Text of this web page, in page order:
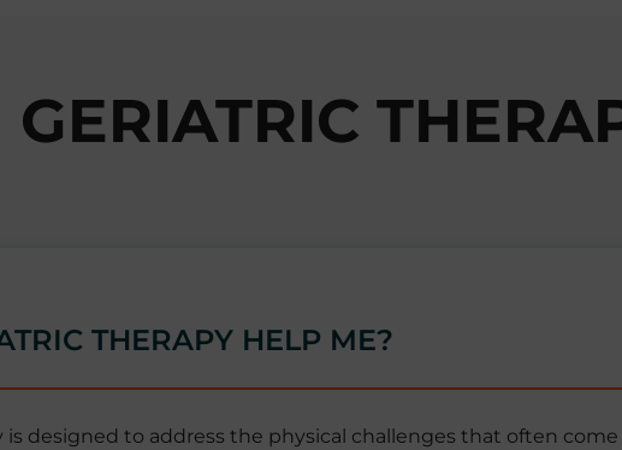
GERIATRIC
THERAPY HELP ME?
is designed to address the physical challenges that often